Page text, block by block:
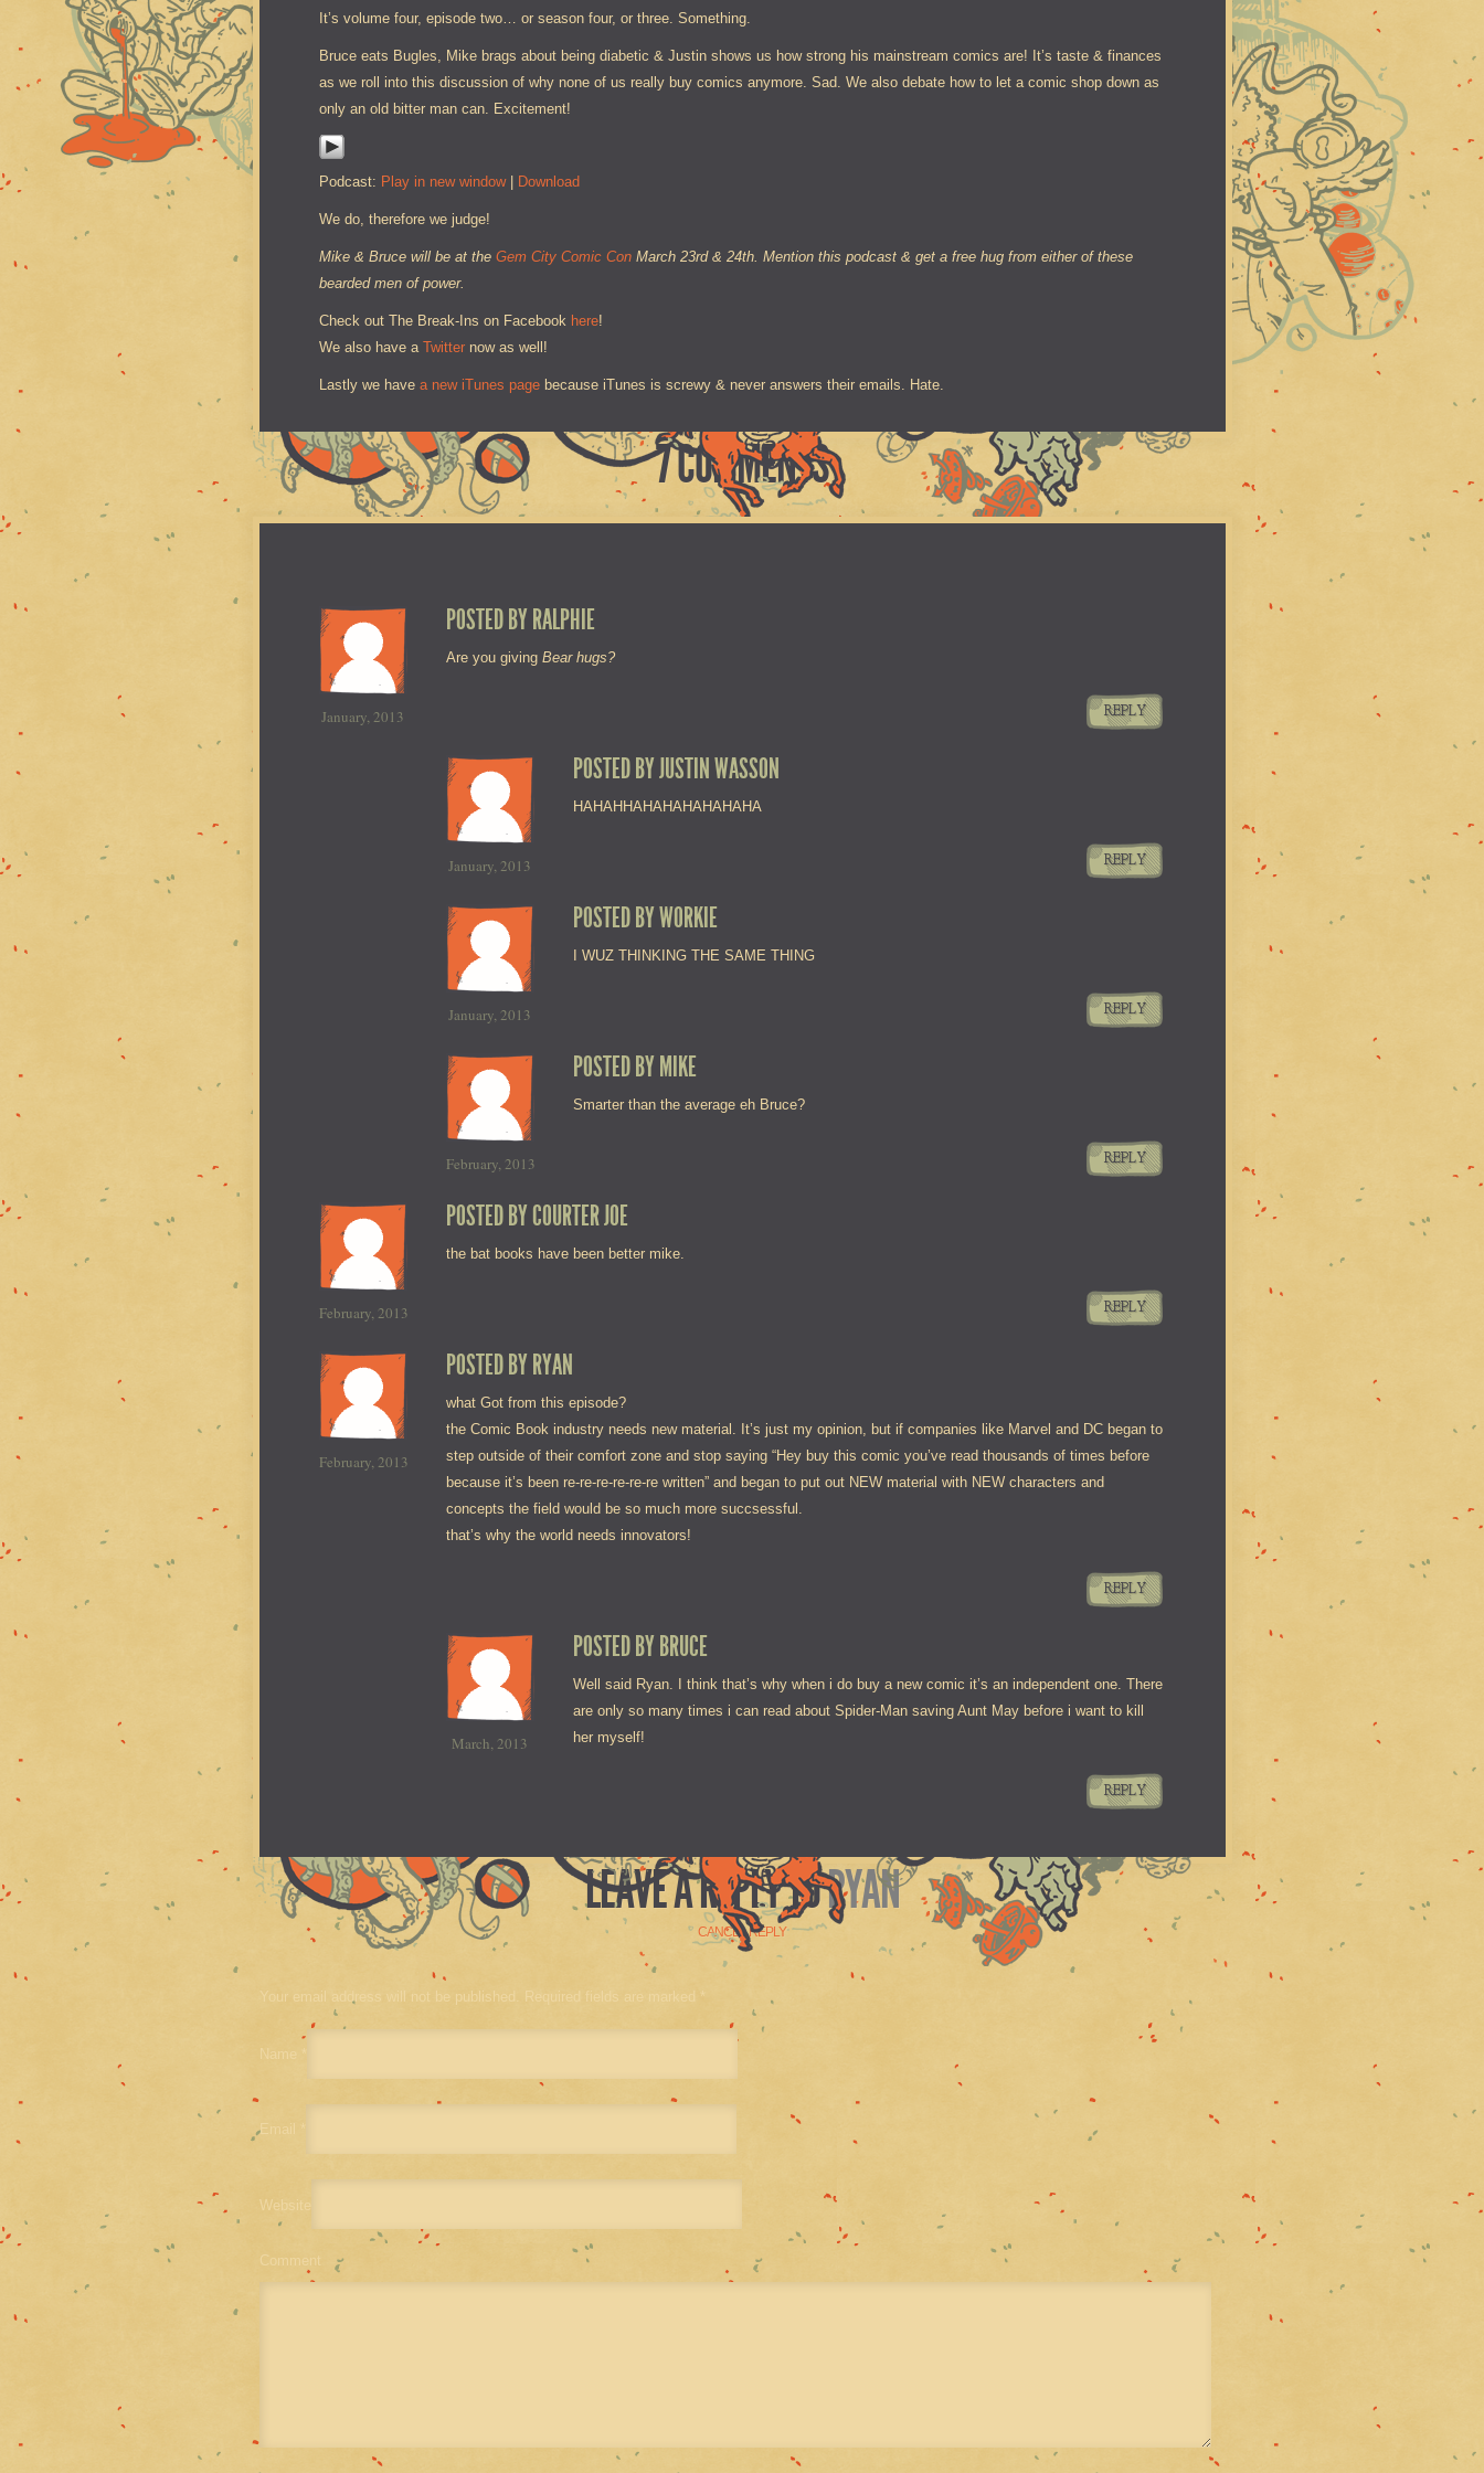
It’s volume four, episode two… or season four, or three. Something.
Bruce eats Bugles, Mike brags about being diabetic & Justin shows us how strong his mainstream comics are! It’s taste & finances
as we roll into this discussion of why none of us really buy comics anymore. Sad. We also debate how to let a comic shop down as
only an old bitter man can. Excitement!
Podcast: Play in new window| Download
We do, therefore we judge!
Mike & Bruce will be at the Gem City Comic ConMarch 23rd & 24th. Mention this podcast & get a free hug from either of these
bearded men of power.
Check out The Break-Ins on Facebook here!
We also have a Twitter now as well!
Lastly we have a new iTunes pagebecause iTunes is screwy & never answers their emails. Hate.
7 COMMENTS
January, 2013
POSTED BY RALPHIE
Are you giving Bear hugs?
REPLY
January, 2013
POSTED BYJUSTIN WASSON
HAHAHHAHAHAHAHAHAHA
REPLY
January, 2013
POSTED BYWORKIE
I WUZ THINKING THE SAME THING
REPLY
February, 2013
POSTED BY MIKE
Smarter than the average eh Bruce?
REPLY
February, 2013
POSTED BYCOURTER JOE
the bat books have been better mike.
REPLY
February, 2013
POSTED BY RYAN
what Got from this episode?
the Comic Book industry needs new material. It’s just my opinion, but if companies like Marvel and DC began to
step outside of their comfort zone and stop saying “Hey buy this comic you’ve read thousands of times before
because it’s been re-re-re-re-re-re written” and began to put out NEW material with NEW characters and
concepts the field would be so much more succsessful.
that’s why the world needs innovators!
REPLY
March, 2013
POSTED BY BRUCE
Well said Ryan. I think that’s why when i do buy a new comic it’s an independent one. There
are only so many times i can read about Spider-Man saving Aunt May before i want to kill
her myself!
REPLY
LEAVE A REPLY TORYAN
CANCEL REPLY
Your email address will not be published. Required fields are marked *
Name *
Email *
Website
Comment